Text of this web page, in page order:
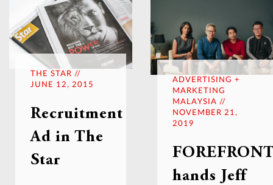
THE STAR //
JUNE 12, 2015
Recruitment
Ad in The
Star
ADVERTISING +
MARKETING
MALAYSIA //
NOVEMBER 21,
2019
hands Jeff